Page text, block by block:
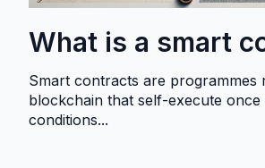
What is a smart
Smart contracts are programmes
blockchain that self-execute once
conditions...